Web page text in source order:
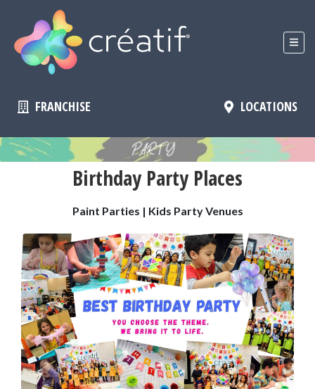
FRANCHISE LOCATIONS
Birthday Party Places
Paint Parties | Kids Party Venues